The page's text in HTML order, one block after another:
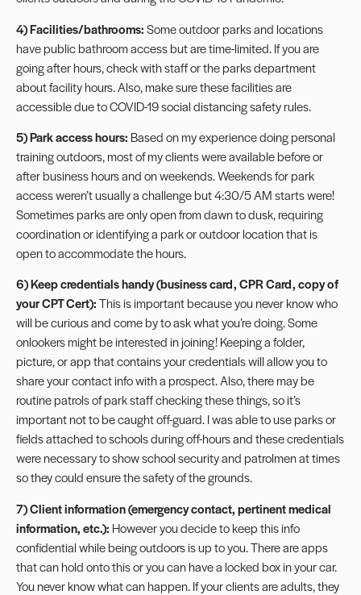
4) Facilities/bathrooms:Some outdoor parks and locations
have public bathroom access but are time-limited. If you are
going after hours, check with staff or the parks department
about facility hours. Also, make sure these facilities are
accessible due to COVID-19 social distancing safety rules.
5) Park access hours: Based on my experience doing personal
training outdoors, most of my clients were available before or
after business hours and on weekends. Weekends for park
access weren’t usually a challenge but 4:30/5 AM starts were!
Sometimes parks are only open from dawn to dusk, requiring
coordination or identifying a park or outdoor location that is
open to accommodate the hours.
6) Keep credentials handy (business card, CPR Card, copy of
your CPT Cert):This is important because you never know who
will be curious and come by to ask what you’re doing. Some
onlookers might be interested in joining! Keeping a folder,
picture, or app that contains your credentials will allow you to
share your contact info with a prospect. Also, there may be
routine patrols of park staff checking these things, so it’s
important not to be caught off-guard. I was able to use parks or
fields attached to schools during off-hours and these credentials
were necessary to show school security and patrolmen at times
so they could ensure the safety of the grounds.
7) Client information(emergency contact, pertinentmedical
information, etc.): However you decide to keep this info
confidential while being outdoors is up to you. There are apps
that can hold onto this or you can have a locked box in your car.
You never know what can happen. If your clients are adults, they